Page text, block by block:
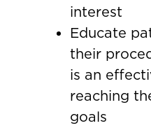
interest
Educate
their
is an
reaching
goals